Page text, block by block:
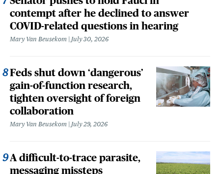
contempt after he declined to answer
COVID-related questions in hearing
Mary Van Beusekom July 30, 2026
Feds shut down ‘dangerous’
gain-of-function research,
tighten oversight of foreign
collaboration
Mary Van Beusekom July 29, 2026
A difficult-to-trace parasite,
messaging missteps